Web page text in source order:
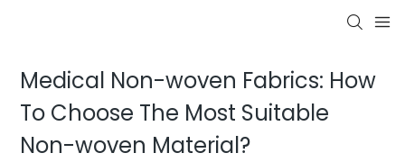
Medical Non-woven Fabrics: How
To Choose The Most Suitable
Non-woven Material?